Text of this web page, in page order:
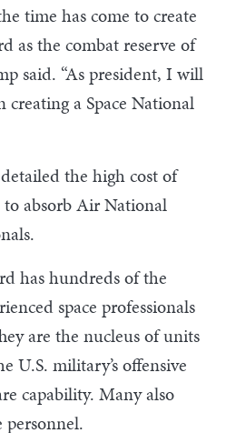
time has come to create
as the combat reserve of
said. “As president, I will
a Space National
the high cost of
to absorb Air National
has hundreds of the
space professionals
are the nucleus of units
U.S. military’s offensive
capability. Many also
personnel.